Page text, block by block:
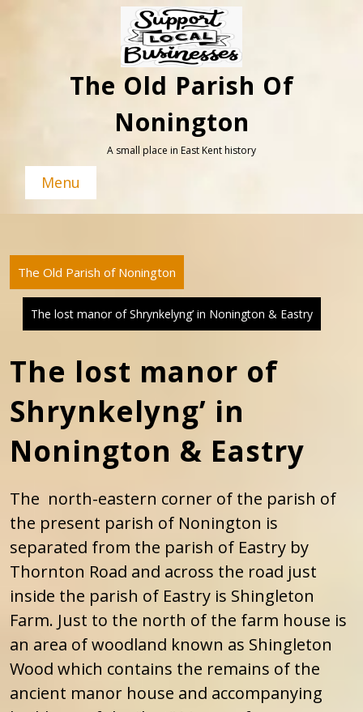
The Old Parish Of
Nonington
A small place in East Kent history
Menu
The Old Parish of Nonington
The lost manor of Shrynkelyng’ in Nonington & Eastry
The lost manor of
Shrynkelyng’ in
Nonington & Eastry
The north-eastern corner of the parish of
the present parish of Nonington is
separated from the parish of Eastry by
Thornton Road and across the road just
inside the parish of Eastry is Shingleton
Farm. Just to the north of the farm house is
an area of woodland known as Shingleton
Wood which contains the remains of the
ancient manor house and accompanying